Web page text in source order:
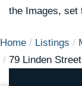
the Images, set
Home Listings
79 Linden Street